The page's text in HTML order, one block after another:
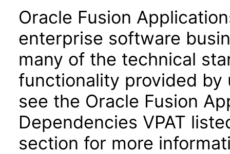
Oracle Fusion
enterprise software
many of the technical
functionality provided by
see the Oracle Fusion
Dependencies VPAT
section for more